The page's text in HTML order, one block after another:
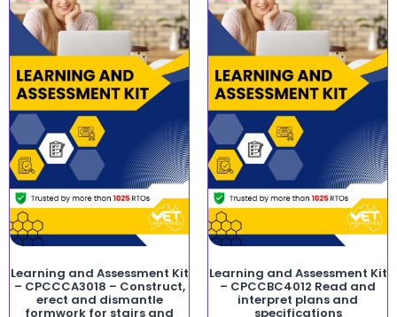
Learning and Assessment Kit
– CPCCCA3018 – Construct,
erect and dismantle
formwork for stairs and
Learning and Assessment Kit
– CPCCBC4012 Read and
interpret plans and
specifications